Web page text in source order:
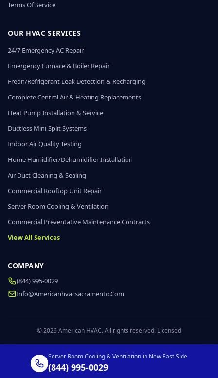
Terms Of Service
OUR HVAC SERVICES
24/7 Emergency AC Repair
Emergency Furnace & Boiler Repair
Freon/Refrigerant Leak Detection & Recharging
Complete Central Air & Heating Replacements
Heat Pump Installation & Service
Ductless Mini-Split Systems
Indoor Air Quality Testing
Home Humidifier/Dehumidifier Installation
Air Duct Cleaning & Sealing
Commercial Rooftop Unit Repair
Server Room Cooling & Ventilation
Commercial Preventative Maintenance Contracts
View All Services
COMPANY
(844) 995-0029
Info@americanhvacsacramento.com
© 2026 American HVAC. All rights reserved. Licensed
Server Room Cooling & Ventilation in New East Side
(844) 995-0029